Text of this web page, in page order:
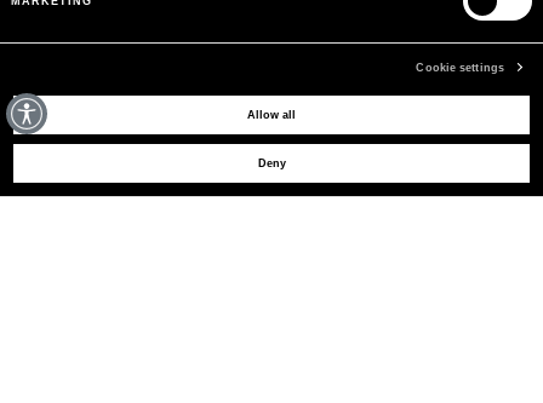
Cookie settings
Allow all
Deny
MAY WE HELP YOU?